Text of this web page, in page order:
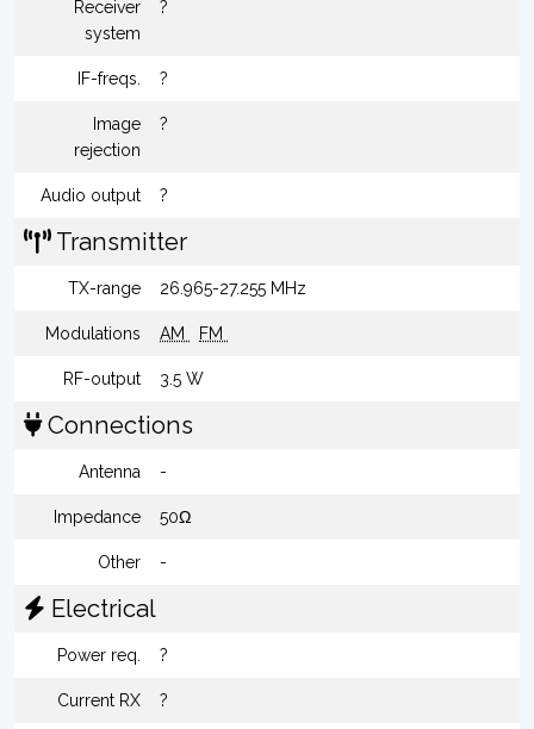
Receiver
system
?
IF-freqs. ?
Image
rejection
?
Audio output ?
Transmitter
TX-range 26.965-27.255 MHz
Modulations AM FM
RF-output 3.5 W
Connections
Antenna -
Impedance 50Ω
Other -
Electrical
Power req. ?
Current RX ?